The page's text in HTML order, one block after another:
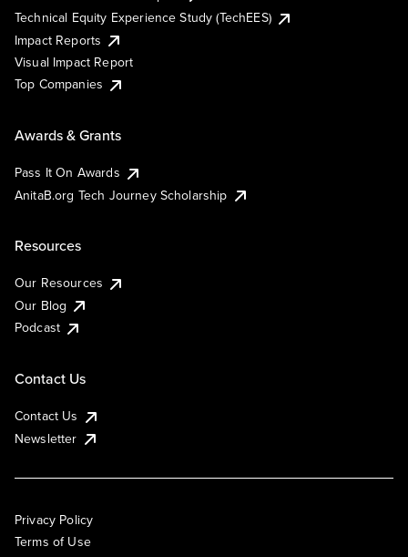
Technical Equity Experience Study (TechEES)
Impact Reports
Visual Impact Report
Top Companies
Awards & Grants
Pass It On Awards
AnitaB.org Tech Journey Scholarship
Resources
Our Resources
Our Blog
Podcast
Contact Us
Contact Us
Newsletter
Privacy Policy
Terms of Use